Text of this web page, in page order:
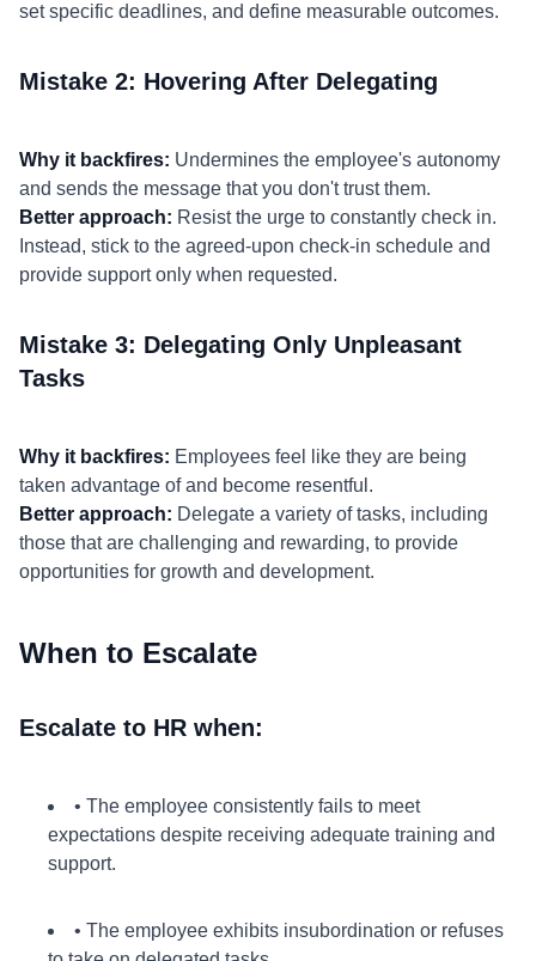
set specific deadlines, and define measurable outcomes.
Mistake 2: Hovering After Delegating
Why it backfires: Undermines the employee's autonomy
and sends the message that you don't trust them.
Better approach: Resist the urge to constantly check in.
Instead, stick to the agreed-upon check-in schedule and
provide support only when requested.
Mistake 3: Delegating Only Unpleasant
Tasks
Why it backfires: Employees feel like they are being
taken advantage of and become resentful.
Better approach: Delegate a variety of tasks, including
those that are challenging and rewarding, to provide
opportunities for growth and development.
When to Escalate
Escalate to HR when:
• The employee consistently fails to meet
expectations despite receiving adequate training and
support.
• The employee exhibits insubordination or refuses